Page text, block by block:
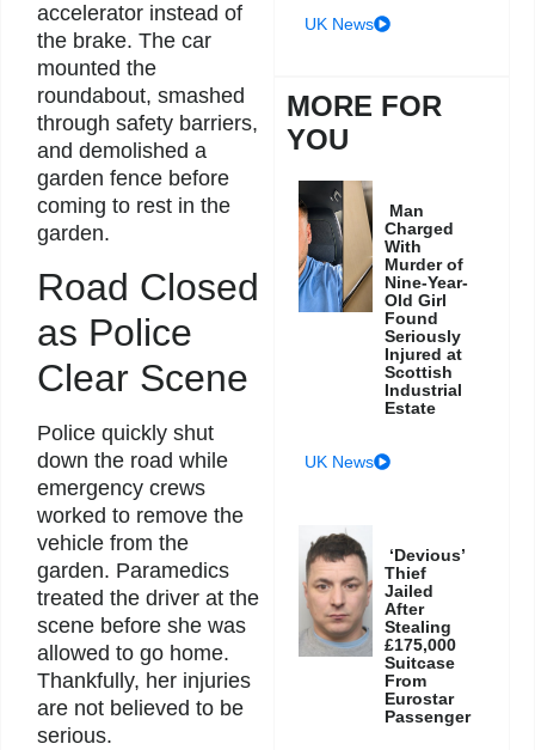
accelerator instead of
the brake. The car
mounted the
roundabout, smashed
through safety barriers,
and demolished a
garden fence before
coming to rest in the
garden.
Road Closed
as Police
Clear Scene
Police quickly shut
down the road while
emergency crews
worked to remove the
vehicle from the
garden. Paramedics
treated the driver at the
scene before she was
allowed to go home.
Thankfully, her injuries
are not believed to be
serious.
UK News
MORE FOR
YOU
Man
Charged
With
Murder of
Nine-Year-
Old Girl
Found
Seriously
Injured at
Scottish
Industrial
Estate
UK News
‘Devious’
Thief
Jailed
After
Stealing
£175,000
Suitcase
From
Eurostar
Passenger